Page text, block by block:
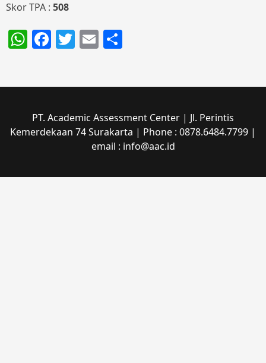
Skor TPA : 508
WhatsApp
Facebook
Twitter
Email
PT. Academic Assessment Center | Jl. Perintis
Kemerdekaan 74 Surakarta | Phone : 0878.6484.7799 |
email : info@aac.id